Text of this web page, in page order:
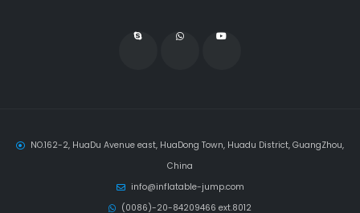
NO.162-2, HuaDu Avenue east, HuaDong Town, Huadu District, GuangZhou,
China
info@inflatable-jump.com
(0086)-20-84209466 ext.8012